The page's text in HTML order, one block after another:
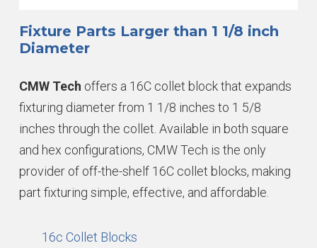
Fixture Parts Larger than 1 1/8 inch
Diameter
CMW Tech offers a 16C collet block that expands
fixturing diameter from 1 1/8 inches to 1 5/8
inches through the collet. Available in both square
and hex configurations, CMW Tech is the only
provider of off-the-shelf 16C collet blocks, making
part fixturing simple, effective, and affordable.
16c Collet Blocks